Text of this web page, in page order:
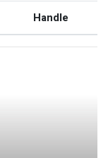
Handle